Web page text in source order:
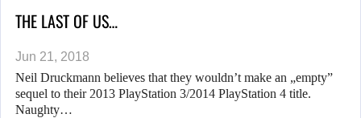
THE LAST OF US…
Jun 21, 2018
Neil Druckmann believes that they wouldn’t make an „empty”
sequel to their 2013 PlayStation 3/2014 PlayStation 4 title.
Naughty…